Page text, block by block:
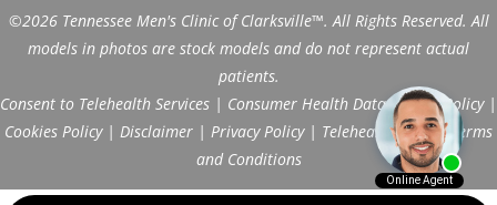
©2026 Tennessee Men's Clinic of Clarksville™. All Rights Reserved. All
models in photos are stock models and do not represent actual
patients.
Consent to Telehealth Services | Consumer Health Data Privacy Policy|
Cookies Policy| Disclaimer | Privacy Policy| Telehealth FAQs|Terms
and Conditions